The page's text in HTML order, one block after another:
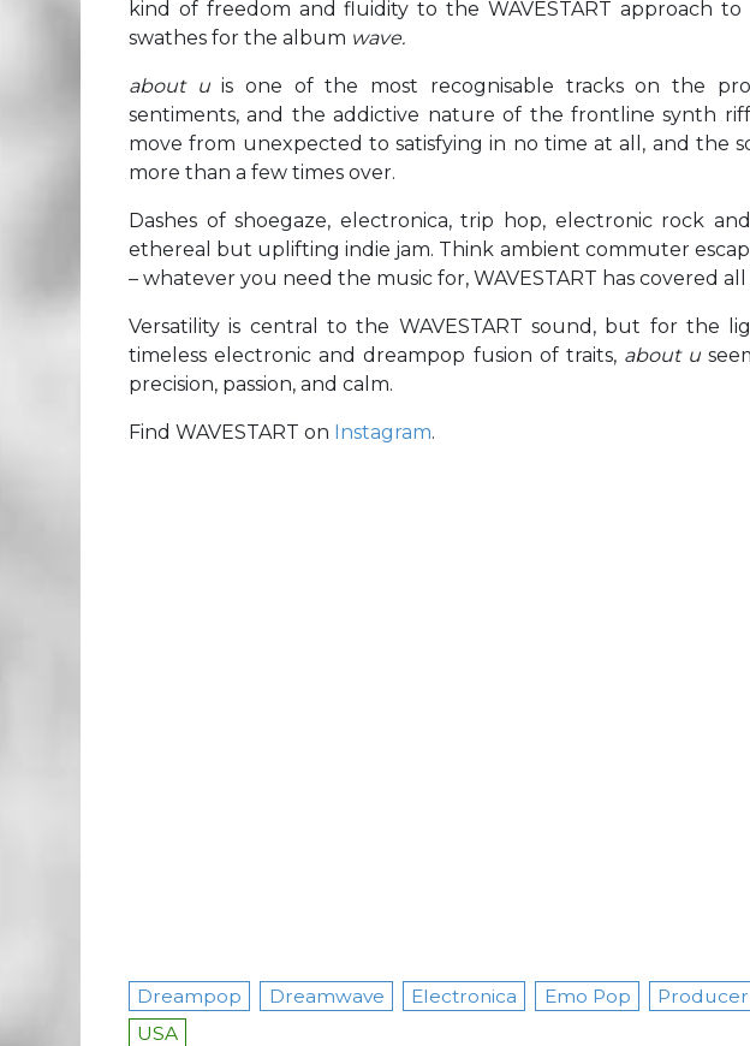
kind of freedom and fluidity to the WAVESTART approach
swathes for the album wave.
about uis one of the most recognisable tracks on the
sentiments, and the addictive nature of the frontline synth
move from unexpected to satisfying in no time at all, and the
more than a few times over.
Dashes of shoegaze, electronica, trip hop, electronic rock
ethereal but uplifting indie jam. Think ambient commuter
– whatever you need the music for, WAVESTART has covered all
Versatility is central to the WAVESTART sound, but for the
timeless electronic and dreampop fusion of traits, about u
precision, passion, and calm.
Find WAVESTART on Instagram.
Dreampop Dreamwave Electronica Emo Pop Producer
USA